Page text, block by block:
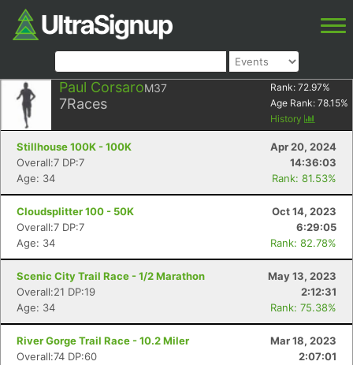
Paul CorsaroM37
7Races
Rank: 72.97%
Age Rank: 78.15%
History
Stillhouse 100K - 100K
Apr 20, 2024
Overall:7 DP:7
14:36:03
Age: 34
Rank: 81.53%
Cloudsplitter 100 - 50K
Oct 14, 2023
Overall:7 DP:7
6:29:05
Age: 34
Rank: 82.78%
Scenic City Trail Race - 1/2 Marathon
May 13, 2023
Overall:21 DP:19
2:12:31
Age: 34
Rank: 75.38%
River Gorge Trail Race - 10.2 Miler
Mar 18, 2023
Overall:74 DP:60
2:07:01